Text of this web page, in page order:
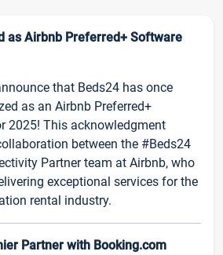
as Airbnb Preferred+ Software
that Beds24 has once
as an Airbnb Preferred+
2025! This acknowledgment
between the #Beds24
Partner team at Airbnb, who
exceptional services for the
rental industry.
Partner with Booking.com